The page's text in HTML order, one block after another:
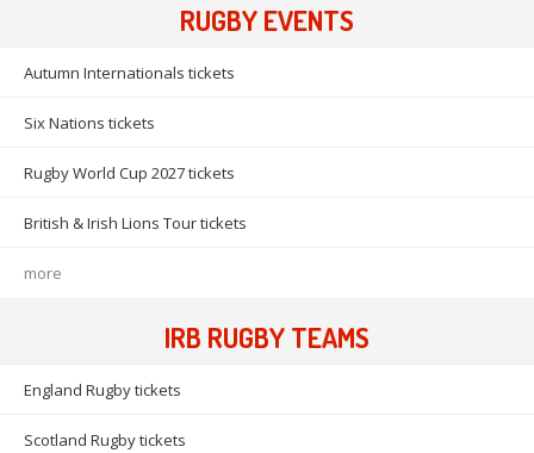
RUGBY EVENTS
Autumn Internationals tickets
Six Nations tickets
Rugby World Cup 2027 tickets
British & Irish Lions Tour tickets
more
IRB RUGBY TEAMS
England Rugby tickets
Scotland Rugby tickets